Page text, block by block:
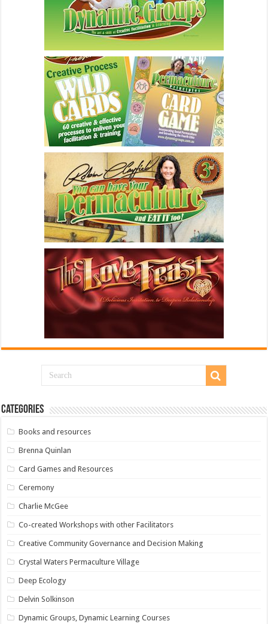
Categories
Books and resources
Brenna Quinlan
Card Games and Resources
Ceremony
Charlie McGee
Co-created Workshops with other Facilitators
Creative Community Governance and Decision Making
Crystal Waters Permaculture Village
Deep Ecology
Delvin Solkinson
Dynamic Groups, Dynamic Learning Courses